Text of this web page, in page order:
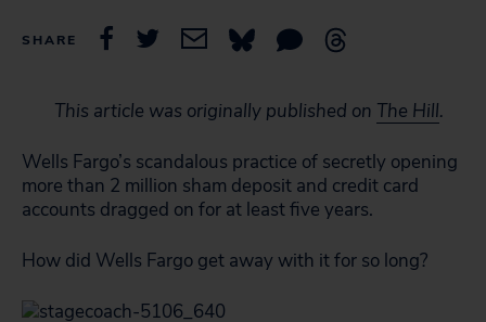
SHARE
This article was originally published on The Hill.
Wells Fargo’s scandalous practice of secretly opening
more than 2 million sham deposit and credit card
accounts dragged on for at least five years.
How did Wells Fargo get away with it for so long?